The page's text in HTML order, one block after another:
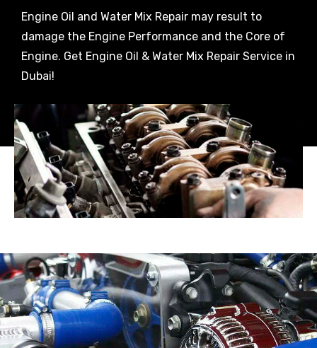
Engine Oil and Water Mix Repair may result to
damage the Engine Performance and the Core of
Engine. Get Engine Oil & Water Mix Repair Service in
Dubai!